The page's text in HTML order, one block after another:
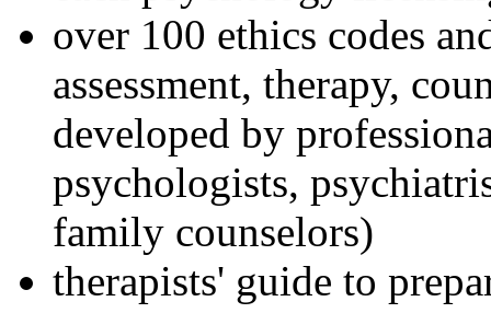
over 100 ethics codes
assessment, therapy,
developed by
psychologists,
family counselors)
therapists' guide to